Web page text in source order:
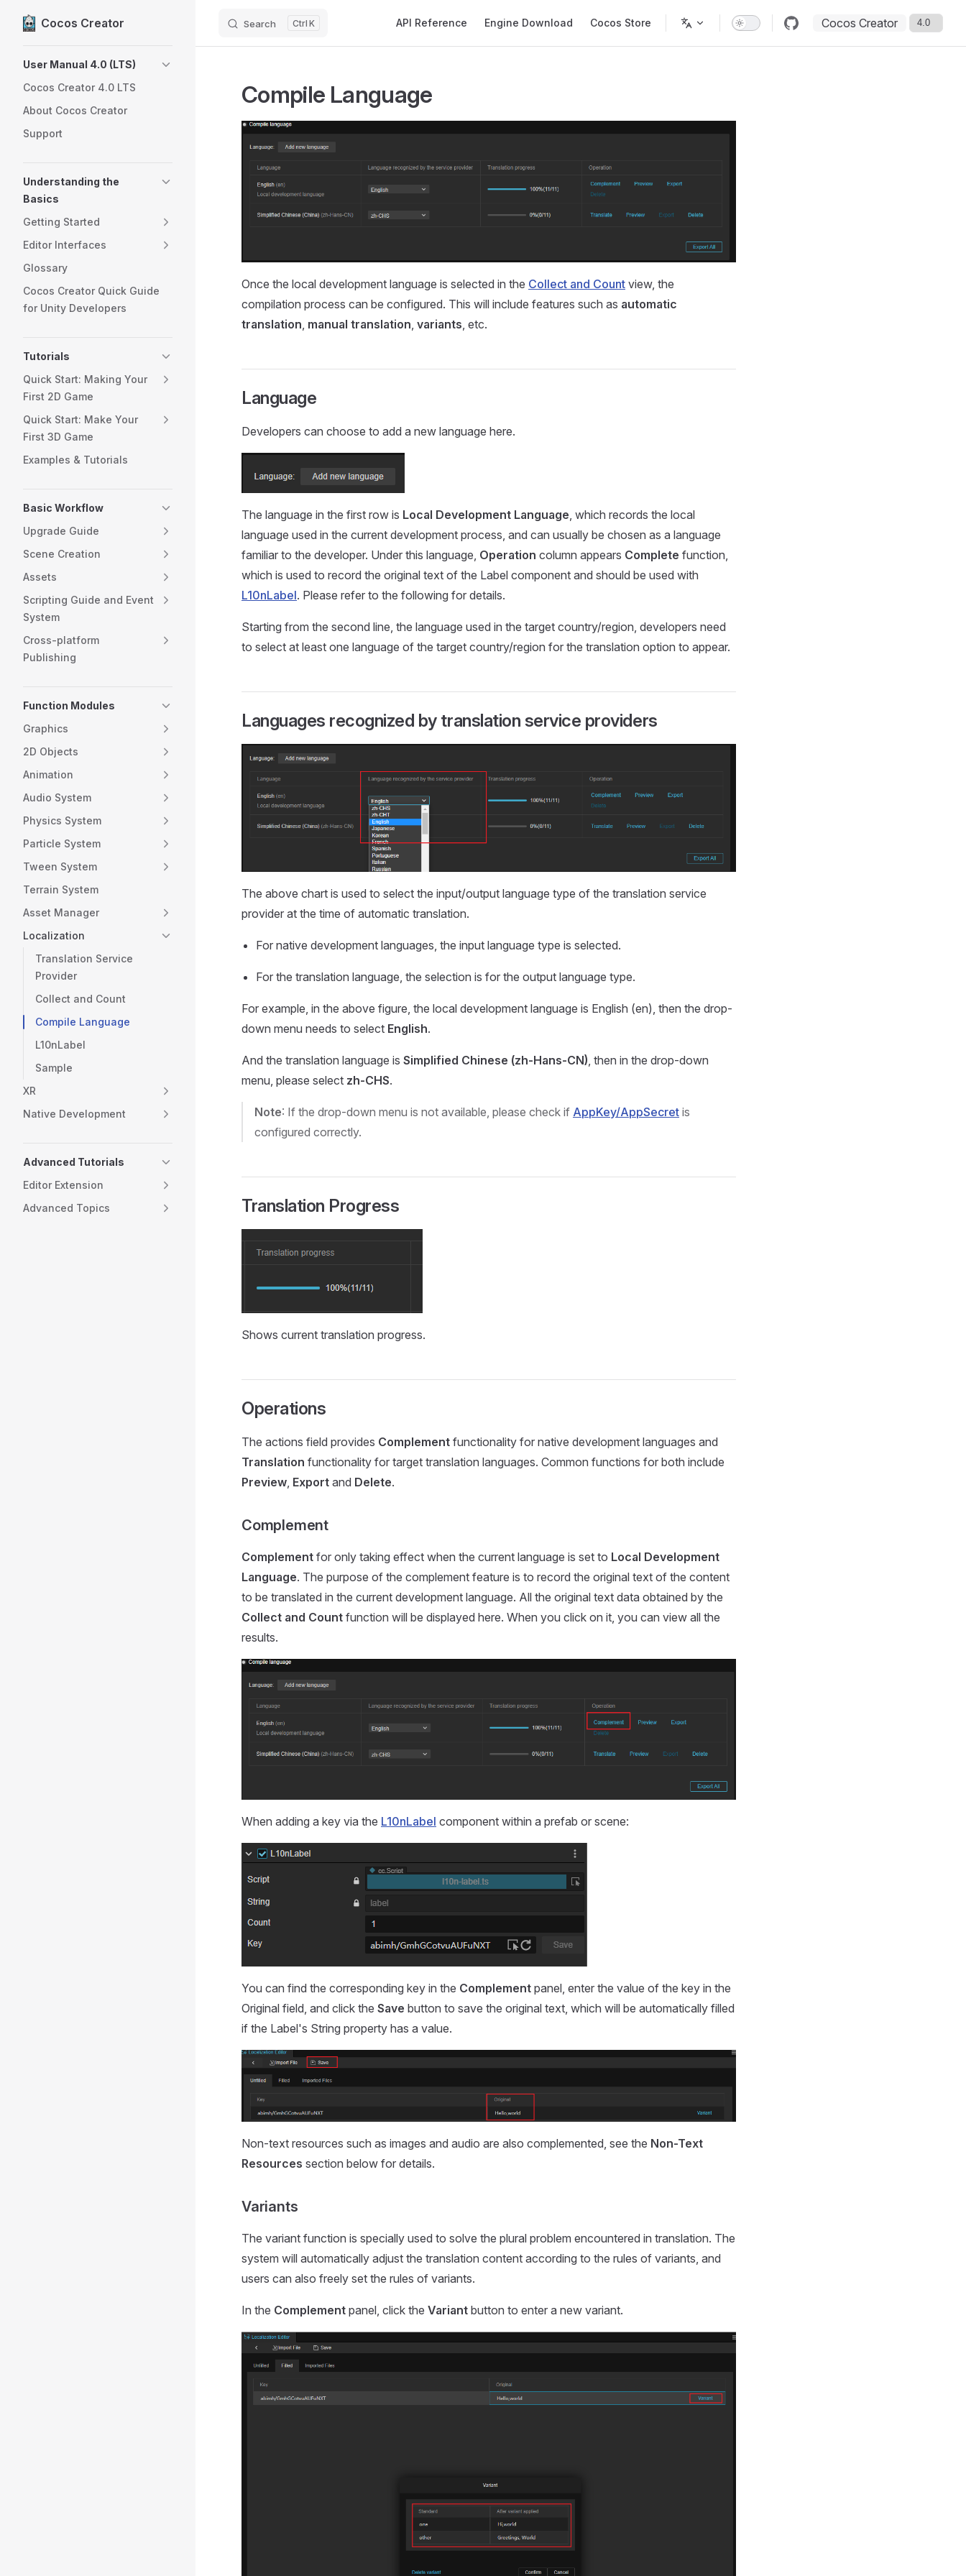
Skip to content
Cocos Creator Search K API Reference Engine Download Cocos Store Cocos Creator
User Manual 4.0 (LTS)
Cocos Creator 4.0 LTS
About Cocos Creator
Support
Understanding the
Basics
Getting Started
Editor Interfaces
Glossary
Cocos Creator Quick Guide
for Unity Developers
Tutorials
Quick Start: Making Your
First 2D Game
Quick Start: Make Your
First 3D Game
Examples & Tutorials
Basic Workflow
Upgrade Guide
Scene Creation
Assets
Scripting Guide and Event
System
Cross-platform
Publishing
Function Modules
Graphics
2D Objects
Animation
Audio System
Physics System
Particle System
Tween System
Terrain System
Asset Manager
Localization
Translation Service
Provider
Collect and Count
Compile Language
L10nLabel
Sample
XR
Native Development
Advanced Tutorials
Editor Extension
Advanced Topics
Compile Language
Once the local development language is selected in the Collect and Count view, the
compilation process can be configured. This will include features such as automatic
translation manual translation variants , etc.
Language
Developers can choose to add a new language here.
The language in the first row is Local Development Language , which records the local
language used in the current development process, and can usually be chosen as a language
familiar to the developer. Under this language, Operation column appears Complete function,
which is used to record the original text of the Label component and should be used with
L10nLabel. Please refer to the following for details.
Starting from the second line, the language used in the target country/region, developers need
to select at least one language of the target country/region for the translation option to appear.
Languages recognized by translation service providers
The above chart is used to select the input/output language type of the translation service
provider at the time of automatic translation.
For native development languages, the input language type is selected.
For the translation language, the selection is for the output language type.
For example, in the above figure, the local development language is English (en), then the drop-
down menu needs to select English.
And the translation language is Simplified Chinese (zh-Hans-CN), then in the drop-down
menu, please select zh-CHS.
Note: If the drop-down menu is not available, please check if AppKey/AppSecret is
configured correctly.
Translation Progress
Shows current translation progress.
Operations
The actions field provides Complement functionality for native development languages and
Translation functionality for target translation languages. Common functions for both include
Preview, Export and Delete.
Complement
Complement for only taking effect when the current language is set to Local Development
Language. The purpose of the complement feature is to record the original text of the content
to be translated in the current development language. All the original text data obtained by the
Collect and Count function will be displayed here. When you click on it, you can view all the
results.
When adding a key via the L10nLabel component within a prefab or scene:
You can find the corresponding key in the Complement panel, enter the value of the key in the
Original field, and click the Save button to save the original text, which will be automatically filled
if the Label's String property has a value.
Non-text resources such as images and audio are also complemented, see the Non-Text
Resources section below for details.
Variants
The variant function is specially used to solve the plural problem encountered in translation. The
system will automatically adjust the translation content according to the rules of variants, and
users can also freely set the rules of variants.
In the Complement panel, click the Variant button to enter a new variant.